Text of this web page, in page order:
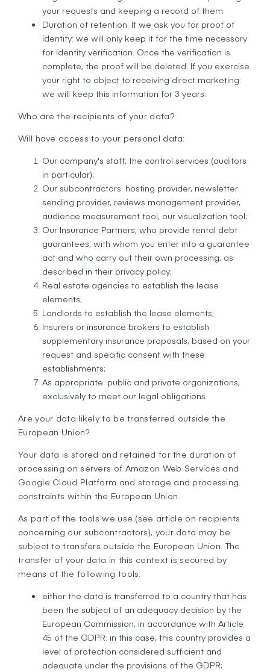
your requests and keeping a record of them
Duration of retention: If we ask you for proof of
identity: we will only keep it for the time necessary
for identity verification. Once the verification is
complete, the proof will be deleted. If you exercise
your right to object to receiving direct marketing:
we will keep this information for 3 years.
Who are the recipients of your data?
Will have access to your personal data:
Our company's staff; the control services (auditors
in particular);
Our subcontractors: hosting provider, newsletter
sending provider, reviews management provider,
audience measurement tool, our visualization tool;
Our Insurance Partners, who provide rental debt
guarantees, with whom you enter into a guarantee
act and who carry out their own processing, as
described in their privacy policy;
Real estate agencies to establish the lease
elements;
Landlords to establish the lease elements;
Insurers or insurance brokers to establish
supplementary insurance proposals, based on your
request and specific consent with these
establishments;
As appropriate: public and private organizations,
exclusively to meet our legal obligations.
Are your data likely to be transferred outside the
European Union?
Your data is stored and retained for the duration of
processing on servers of Amazon Web Services and
Google Cloud Platform and storage and processing
constraints within the European Union.
As part of the tools we use (see article on recipients
concerning our subcontractors), your data may be
subject to transfers outside the European Union. The
transfer of your data in this context is secured by
means of the following tools:
either the data is transferred to a country that has
been the subject of an adequacy decision by the
European Commission, in accordance with Article
45 of the GDPR: in this case, this country provides a
level of protection considered sufficient and
adequate under the provisions of the GDPR;